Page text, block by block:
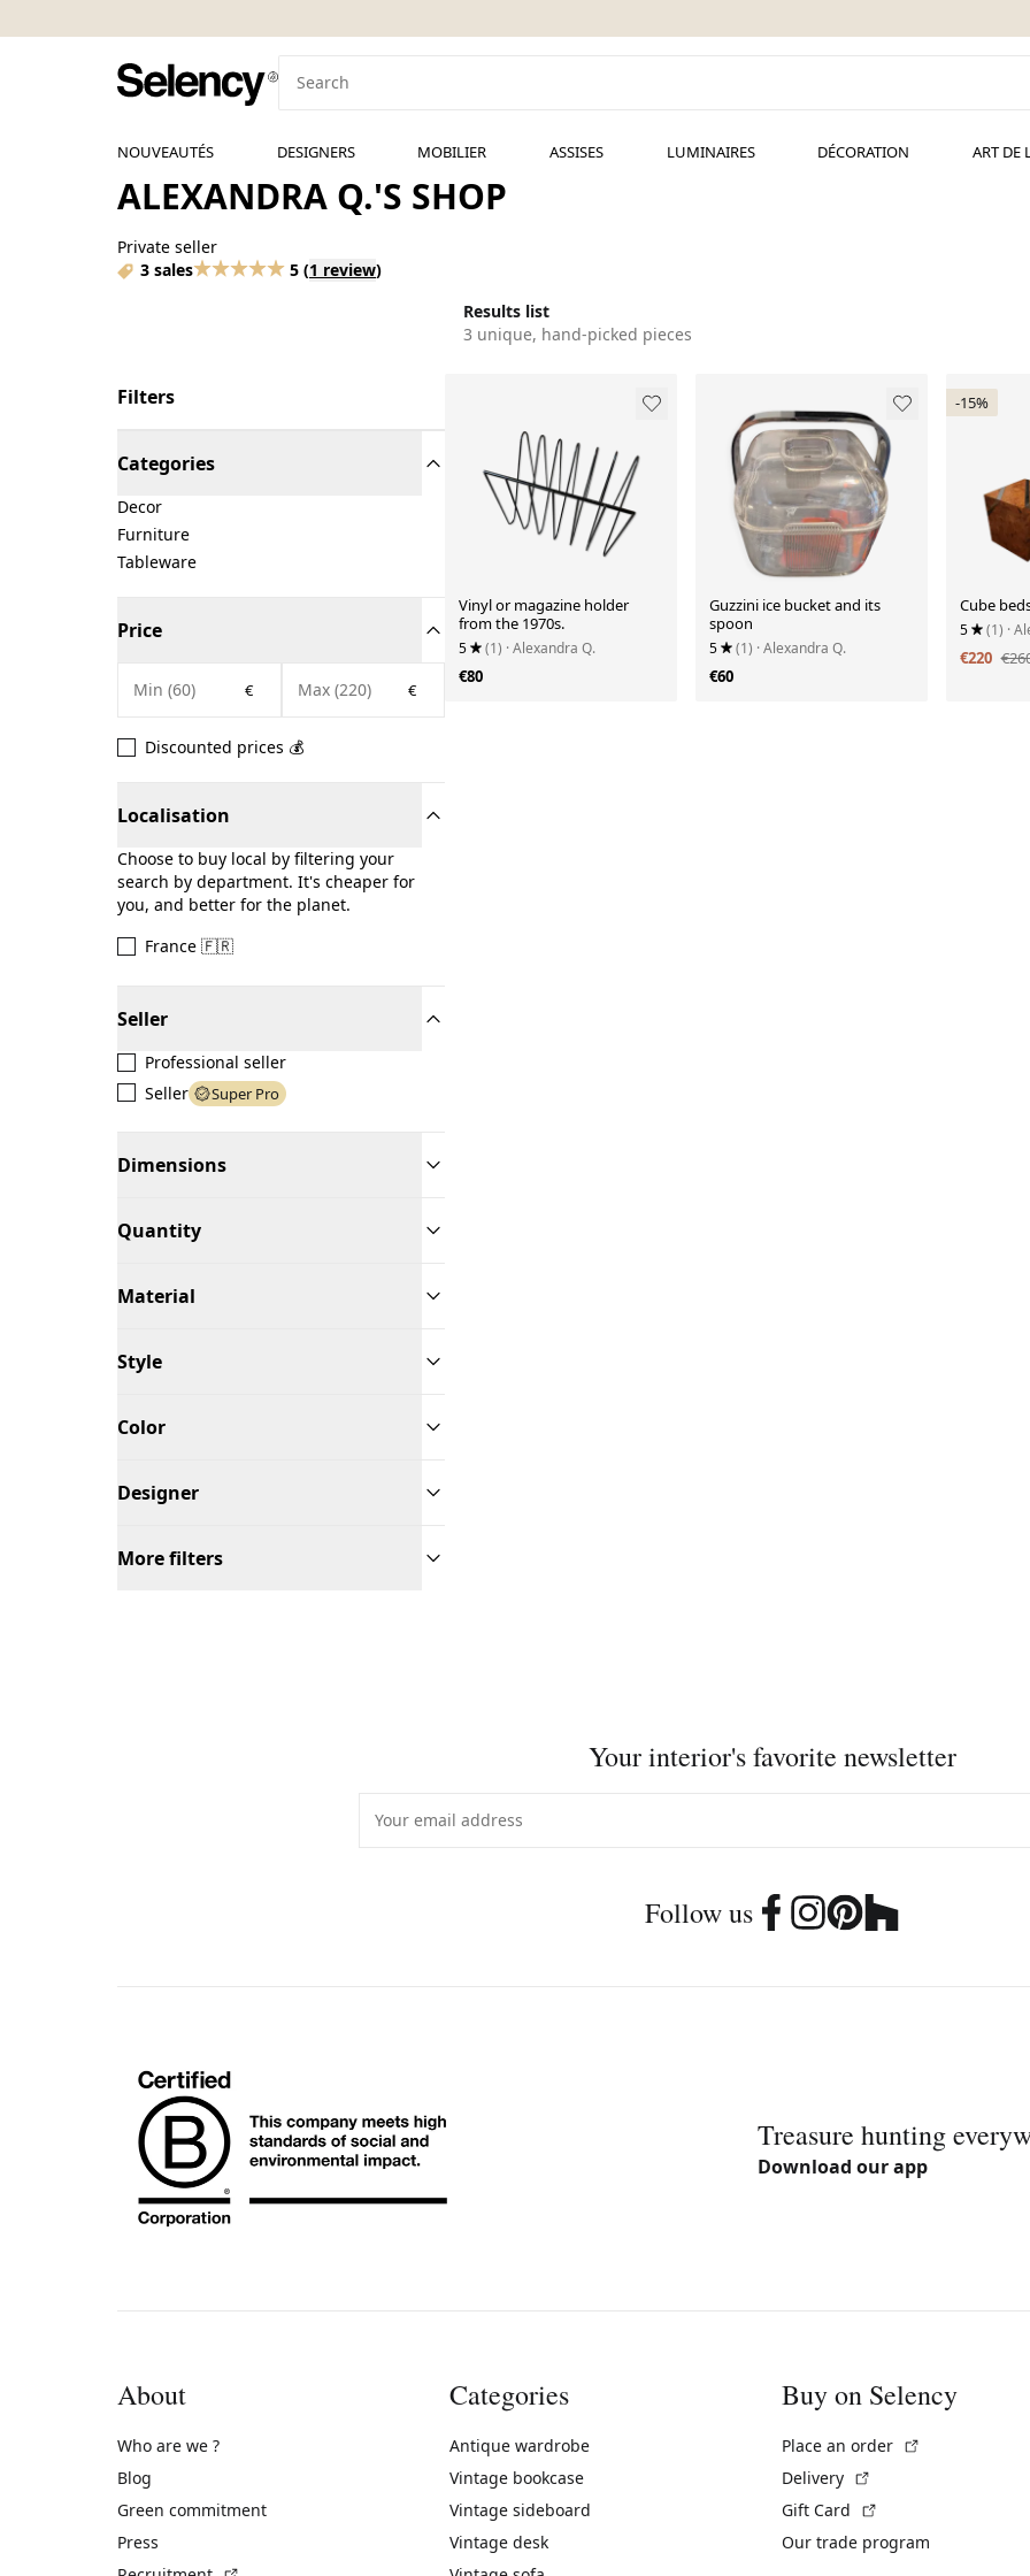
NOUVEAUTÉS DESIGNERS MOBILIER ASSISES LUMINAIRES DÉCORATION ART DE
ALEXANDRA Q.'S SHOP
Private seller
3 sales
5 (1 review)
Results list
3 unique, hand-picked pieces
Filters
Categories
Decor
Furniture
Tableware
Price
€ €
Discounted prices 💰
Localisation
Choose to buy local by filtering your
search by department. It's cheaper for
you, and better for the planet.
France 🇫🇷
Seller
Professional seller
Seller
Super Pro
Dimensions
Quantity
Material
Style
Color
Designer
More filters
Vinyl or magazine holder
from the 1970s.
5 (1) · Alexandra Q.
€80
Guzzini ice bucket and its
spoon
5 (1) · Alexandra Q.
€60
-15%
Cube
5 (1) ·
€220
Your interior's favorite newsletter
Follow us
Treasure hunting
Download our app
About
Who are we ?
Blog
Green commitment
Press
Categories
Antique wardrobe
Vintage bookcase
Vintage sideboard
Vintage desk
Buy on Selency
Place an order
Delivery
Gift Card
Our trade program